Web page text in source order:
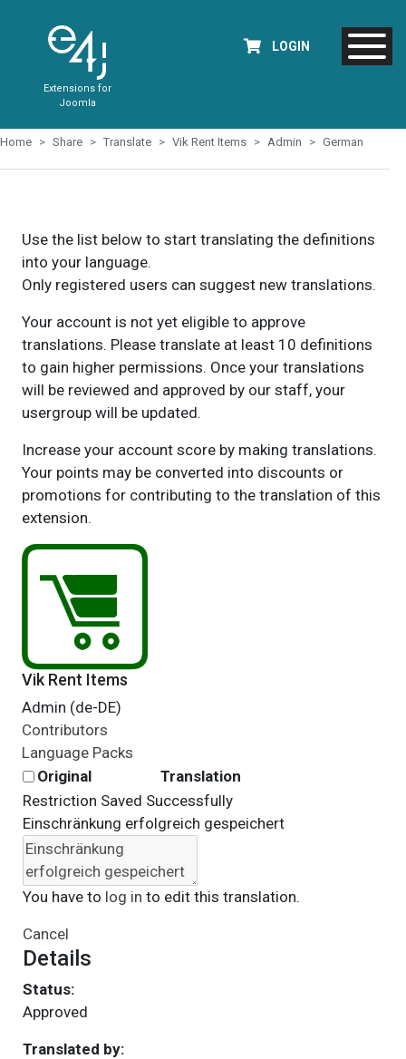
Extensions for
Joomla
LOGIN
Home Share Translate Vik Rent Items Admin German
Use the list below to start translating the definitions
into your language.
Only registered users can suggest new translations.
Your account is not yet eligible to approve
translations. Please translate at least 10 definitions
to gain higher permissions. Once your translations
will be reviewed and approved by our staff, your
usergroup will be updated.
Increase your account score by making translations.
Your points may be converted into discounts or
promotions for contributing to the translation of this
extension.
Vik Rent Items
Admin (de-DE)
Contributors
Language Packs
Original
Translation
Restriction Saved Successfully
Einschränkung erfolgreich gespeichert
You have to log in to edit this translation.
Cancel
Details
Status:
Approved
Translated by: